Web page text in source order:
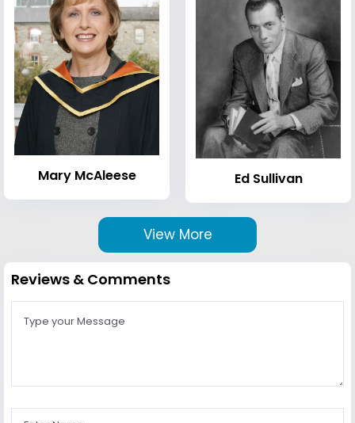
Mary McAleese Ed Sullivan
View More
Reviews & Comments